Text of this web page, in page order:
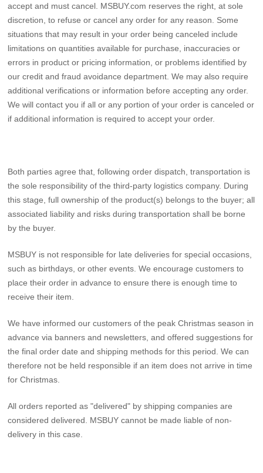
accept and must cancel. MSBUY.com reserves the right, at sole
discretion, to refuse or cancel any order for any reason. Some
situations that may result in your order being canceled include
limitations on quantities available for purchase, inaccuracies or
errors in product or pricing information, or problems identified by
our credit and fraud avoidance department. We may also require
additional verifications or information before accepting any order.
We will contact you if all or any portion of your order is canceled or
if additional information is required to accept your order.
Both parties agree that, following order dispatch, transportation is
the sole responsibility of the third-party logistics company. During
this stage, full ownership of the product(s) belongs to the buyer; all
associated liability and risks during transportation shall be borne
by the buyer.
MSBUY is not responsible for late deliveries for special occasions,
such as birthdays, or other events. We encourage customers to
place their order in advance to ensure there is enough time to
receive their item.
We have informed our customers of the peak Christmas season in
advance via banners and newsletters, and offered suggestions for
the final order date and shipping methods for this period. We can
therefore not be held responsible if an item does not arrive in time
for Christmas.
All orders reported as "delivered" by shipping companies are
considered delivered. MSBUY cannot be made liable of non-
delivery in this case.